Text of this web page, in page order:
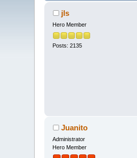
jls
Hero Member
Posts: 2135
Juanito
Administrator
Hero Member